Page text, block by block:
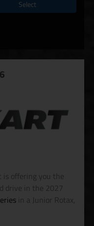
Select
is offering you the
drive in the 2027
in a Junior Rotax,